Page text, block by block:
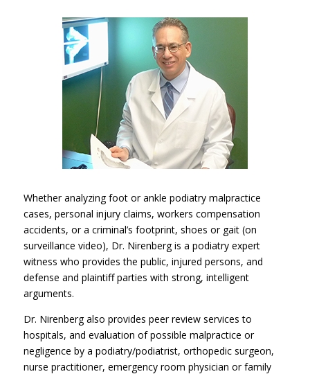
Whether analyzing foot or ankle podiatry malpractice
cases, personal injury claims, workers compensation
accidents, or a criminal’s footprint, shoes or gait (on
surveillance video), Dr. Nirenberg is a podiatry expert
witness who provides the public, injured persons, and
defense and plaintiff parties with strong, intelligent
arguments.
Dr. Nirenberg also provides peer review services to
hospitals, and evaluation of possible malpractice or
negligence by a podiatry/podiatrist, orthopedic surgeon,
nurse practitioner, emergency room physician or family